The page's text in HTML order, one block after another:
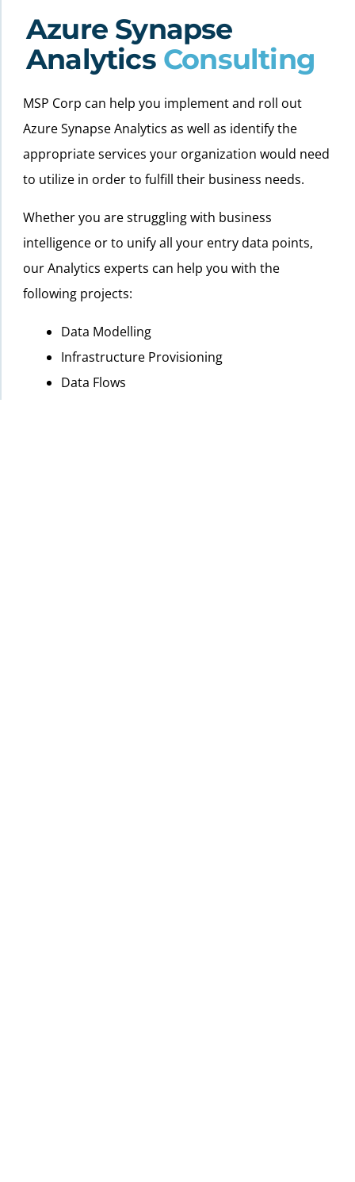
Azure Synapse
Analytics Consulting
MSP Corp can help you implement and roll out
Azure Synapse Analytics as well as identify the
appropriate services your organization would need
to utilize in order to fulfill their business needs.
Whether you are struggling with business
intelligence or to unify all your entry data points,
our Analytics experts can help you with the
following projects:
Data Modelling
Infrastructure Provisioning
Data Flows